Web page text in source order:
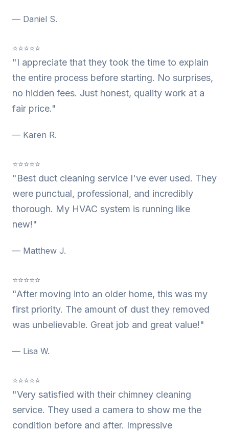
— Daniel S.
⭐⭐⭐⭐⭐
"I appreciate that they took the time to explain
the entire process before starting. No surprises,
no hidden fees. Just honest, quality work at a
fair price."
— Karen R.
⭐⭐⭐⭐⭐
"Best duct cleaning service I've ever used. They
were punctual, professional, and incredibly
thorough. My HVAC system is running like
new!"
— Matthew J.
⭐⭐⭐⭐⭐
"After moving into an older home, this was my
first priority. The amount of dust they removed
was unbelievable. Great job and great value!"
— Lisa W.
⭐⭐⭐⭐⭐
"Very satisfied with their chimney cleaning
service. They used a camera to show me the
condition before and after. Impressive